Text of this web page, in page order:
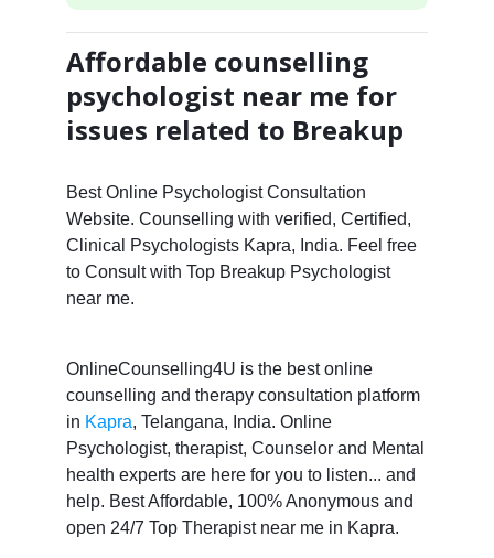
Affordable counselling
psychologist near me for
issues related to Breakup
Best Online Psychologist Consultation
Website. Counselling with verified, Certified,
Clinical Psychologists Kapra, India. Feel free
to Consult with Top Breakup Psychologist
near me.
OnlineCounselling4U is the best online
counselling and therapy consultation platform
in Kapra, Telangana, India. Online
Psychologist, therapist, Counselor and Mental
health experts are here for you to listen... and
help. Best Affordable, 100% Anonymous and
open 24/7 Top Therapist near me in Kapra.